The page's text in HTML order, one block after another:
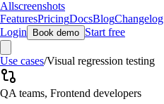
Allscreenshots
FeaturesPricingDocsBlogChangelog
Login
Book demo Start free
Use cases/Visual regression testing
QA teams, Frontend developers